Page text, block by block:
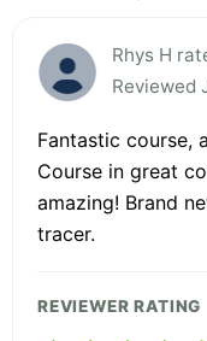
Rhys H
Reviewed
Fantastic course,
Course in great
amazing! Brand
tracer.
REVIEWER RATING